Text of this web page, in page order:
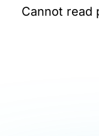
Cannot read